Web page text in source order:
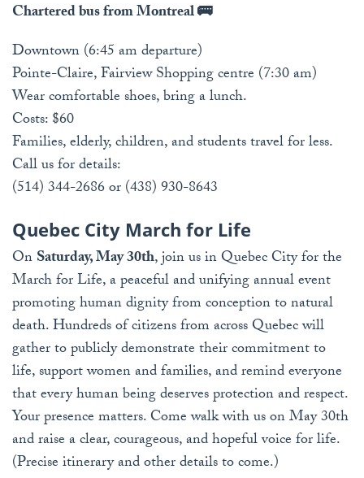
Chartered bus from Montreal 🚌
Downtown (6:45 am departure)
Pointe-Claire, Fairview Shopping centre (7:30 am)
Wear comfortable shoes, bring a lunch.
Costs: $60
Families, elderly, children, and students travel for less.
Call us for details:
(514) 344-2686 or (438) 930-8643
Quebec City March for Life
OnSaturday, May 30th, join us in Quebec City for the
March for Life, a peaceful and unifying annual event
promoting human dignity from conception to natural
death. Hundreds of citizens from across Quebec will
gather to publicly demonstrate their commitment to
life, support women and families, and remind everyone
that every human being deserves protection and respect.
Your presence matters. Come walk with us on May 30th
and raise a clear, courageous, and hopeful voice for life.
(Precise itinerary and other details to come.)